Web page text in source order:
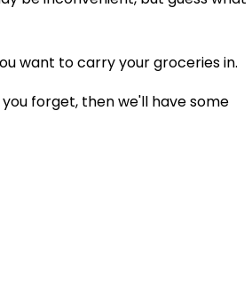
want to carry your groceries in.
forget, then we'll have some